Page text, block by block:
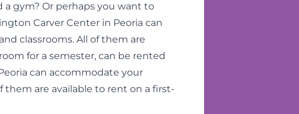
gym? Or perhaps you want to
Carver Center in Peoria can
classrooms. All of them are
for a semester, can be rented
can accommodate your
them are available to rent on a first-